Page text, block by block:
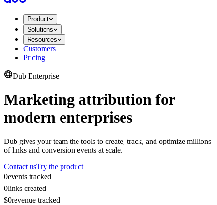
Product
Solutions
Resources
Customers
Pricing
Dub Enterprise
Marketing attribution for
modern enterprises
Dub gives your team the tools to create, track, and optimize millions
of links and conversion events at scale.
Contact usTry the product
0events tracked
0links created
$0revenue tracked